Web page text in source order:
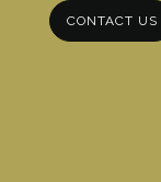
CONTACT US